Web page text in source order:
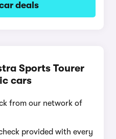
deals
Sports Tourer
cars
from our network of
provided with every